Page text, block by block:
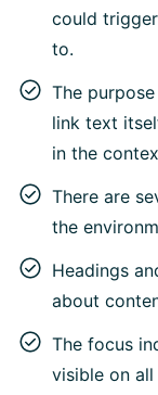
could
to.
The
link text
in the
There are
the
Headings
about
The focus
visible on